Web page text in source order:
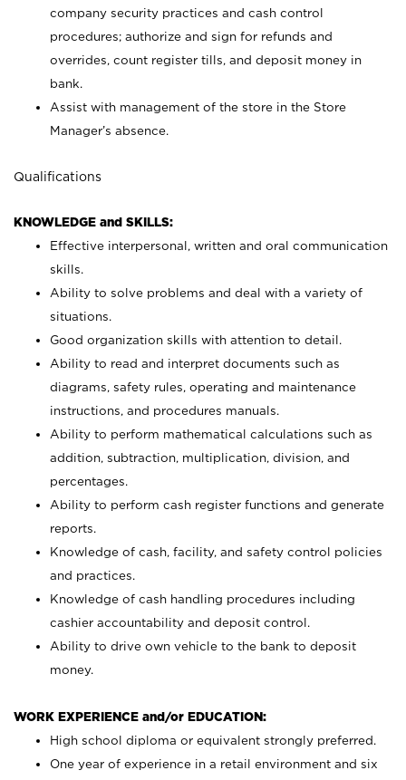
company security practices and cash control
procedures; authorize and sign for refunds and
overrides, count register tills, and deposit money in
bank.
Assist with management of the store in the Store
Manager’s absence.
Qualifications
KNOWLEDGE and SKILLS:
Effective interpersonal, written and oral communication
skills.
Ability to solve problems and deal with a variety of
situations.
Good organization skills with attention to detail.
Ability to read and interpret documents such as
diagrams, safety rules, operating and maintenance
instructions, and procedures manuals.
Ability to perform mathematical calculations such as
addition, subtraction, multiplication, division, and
percentages.
Ability to perform cash register functions and generate
reports.
Knowledge of cash, facility, and safety control policies
and practices.
Knowledge of cash handling procedures including
cashier accountability and deposit control.
Ability to drive own vehicle to the bank to deposit
money.
WORK EXPERIENCE and/or EDUCATION:
High school diploma or equivalent strongly preferred.
One year of experience in a retail environment and six